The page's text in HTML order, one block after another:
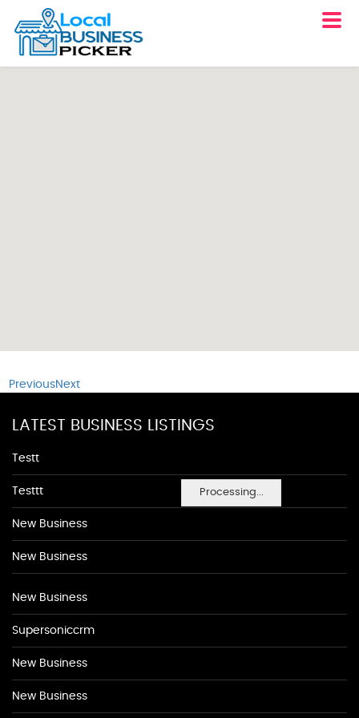
Processing...
PreviousNext
LATEST BUSINESS LISTINGS
Testt
Testtt
New Business
New Business
New Business
Supersoniccrm
New Business
New Business